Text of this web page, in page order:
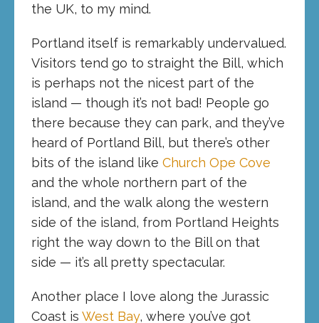
the UK, to my mind.
Portland itself is remarkably undervalued.
Visitors tend go to straight the Bill, which
is perhaps not the nicest part of the
island — though it’s not bad! People go
there because they can park, and they’ve
heard of Portland Bill, but there’s other
bits of the island like Church Ope Cove
and the whole northern part of the
island, and the walk along the western
side of the island, from Portland Heights
right the way down to the Bill on that
side — it’s all pretty spectacular.
Another place I love along the Jurassic
Coast is West Bay, where you’ve got